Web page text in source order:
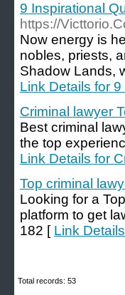
9 Inspirational
https://
Now energy is
nobles, priests,
Shadow Lands,
Link Details for
Criminal lawyer
Best criminal
the top
Link Details for
Top criminal
Looking for a
platform to get
182 [ Link
Total records: 53